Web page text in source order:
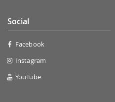
Social
Facebook
Instagram
YouTube